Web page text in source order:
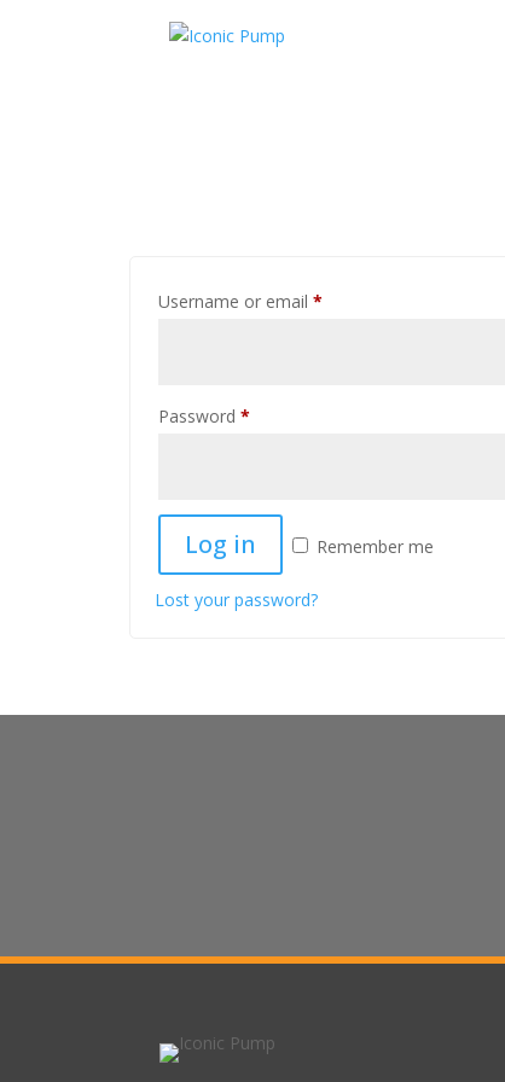
Username or email *
Password *
Log in Remember me
Lost your password?